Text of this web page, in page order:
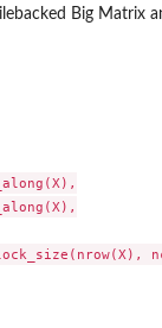
Big Matrix